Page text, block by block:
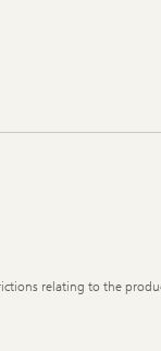
relating to the